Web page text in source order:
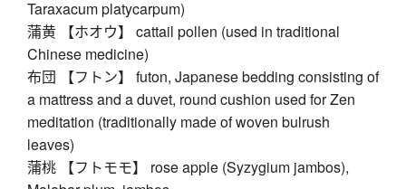
Taraxacum platycarpum)
蒲黄 【ホオウ】 cattail pollen (used in traditional
Chinese medicine)
布団 【フトン】 futon, Japanese bedding consisting of
a mattress and a duvet, round cushion used for Zen
meditation (traditionally made of woven bulrush
leaves)
蒲桃 【フトモモ】 rose apple (Syzygium jambos),